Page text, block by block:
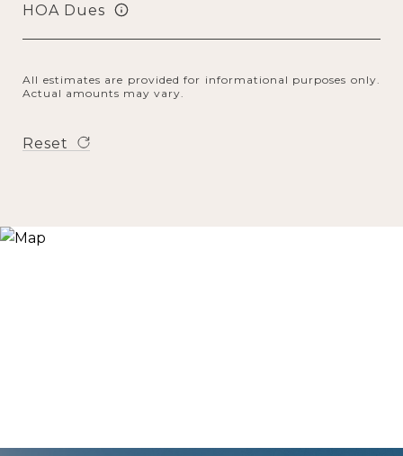
HOA Dues
All estimates are provided for informational purposes only.
Actual amounts may vary.
Reset